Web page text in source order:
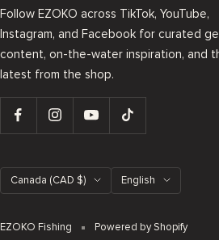
Follow EZOKO across TikTok, YouTube,
Instagram, and Facebook for curated
content, on-the-water inspiration, and
latest from the shop.
Country/region
Canada (CAD $) Language
English
EZOKO Fishing Powered by Shopify